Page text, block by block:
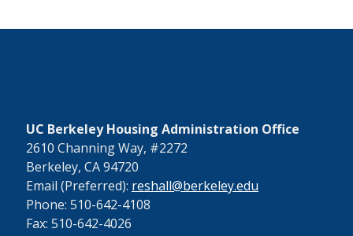
UC Berkeley Housing Administration Office
2610 Channing Way, #2272
Berkeley, CA 94720
Email (Preferred): reshall@berkeley.edu
Phone: 510-642-4108
Fax: 510-642-4026